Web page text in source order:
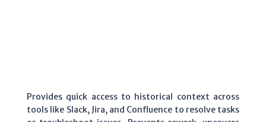
Provides quick access to historical context across
tools like Slack, Jira, and Confluence to resolve tasks